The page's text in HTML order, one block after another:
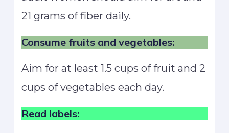
21 grams of fiber daily.
Consume fruits and vegetables:
Aim for at least 1.5 cups of fruit and 2
cups of vegetables each day.
Read labels: